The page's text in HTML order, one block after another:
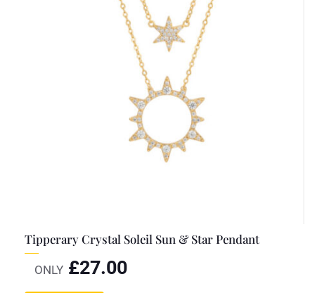
Tipperary Crystal Soleil Sun & Star Pendant
ONLY £27.00